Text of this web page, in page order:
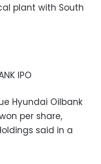
plant with South
IPO
Hyundai Oilbank
per share,
said in a